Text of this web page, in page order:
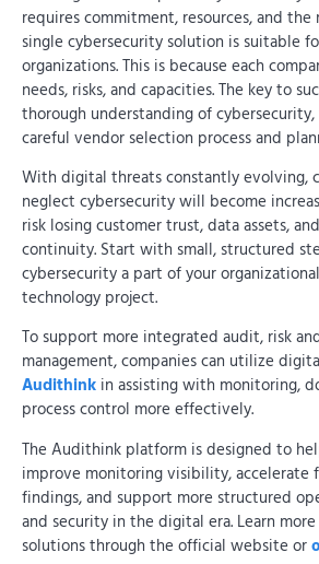
requires commitment, resources, and
single cybersecurity solution is suitable
organizations. This is because each
needs, risks, and capacities. The key to
thorough understanding of
careful vendor selection process and
With digital threats constantly evolving,
neglect cybersecurity will become
risk losing customer trust, data assets,
continuity. Start with small, structured
cybersecurity a part of your
technology project.
To support more integrated audit, risk
management, companies can utilize
Audithink in assisting with monitoring,
process control more effectively.
The Audithink platform is designed to
improve monitoring visibility, accelerate
findings, and support more structured
and security in the digital era. Learn
solutions through the official website or